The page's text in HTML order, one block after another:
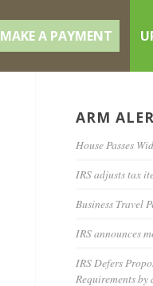
MAKE A PAYMENT
ARM
House Passes
IRS adjusts tax
Business Travel
IRS announces
IRS Defers
Requirements by